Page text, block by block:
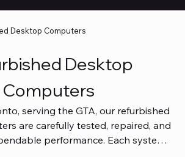
Desktop Computers
Desktop
Computers
serving the GTA, our refurbished
are carefully tested, repaired, and
performance. Each system